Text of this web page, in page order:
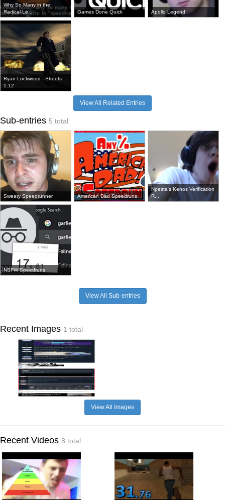
Why So Many in the
Radical Le...
Games Done Quick Apollo Legend
Ryan Lockwood - Streets
1:12
View All Related Entries
Sub-entries 5 total
Sweaty Speedrunner American Dad Speedruns
Npesta's Kenos Verification
R...
NSFW Speedruns
View All Sub-entries
Recent Images 1 total
View All Images
Recent Videos 8 total